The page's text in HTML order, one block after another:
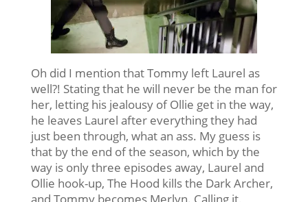
Oh did I mention that Tommy left Laurel as
well?! Stating that he will never be the man for
her, letting his jealousy of Ollie get in the way,
he leaves Laurel after everything they had
just been through, what an ass. My guess is
that by the end of the season, which by the
way is only three episodes away, Laurel and
Ollie hook-up, The Hood kills the Dark Archer,
and Tommy becomes Merlyn. Calling it,